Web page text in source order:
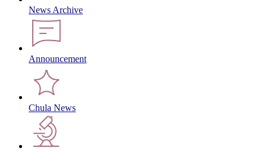
News Archive
Announcement
Chula News